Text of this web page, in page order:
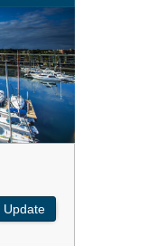
Update